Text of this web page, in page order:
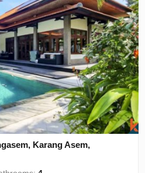
Karang Asem,